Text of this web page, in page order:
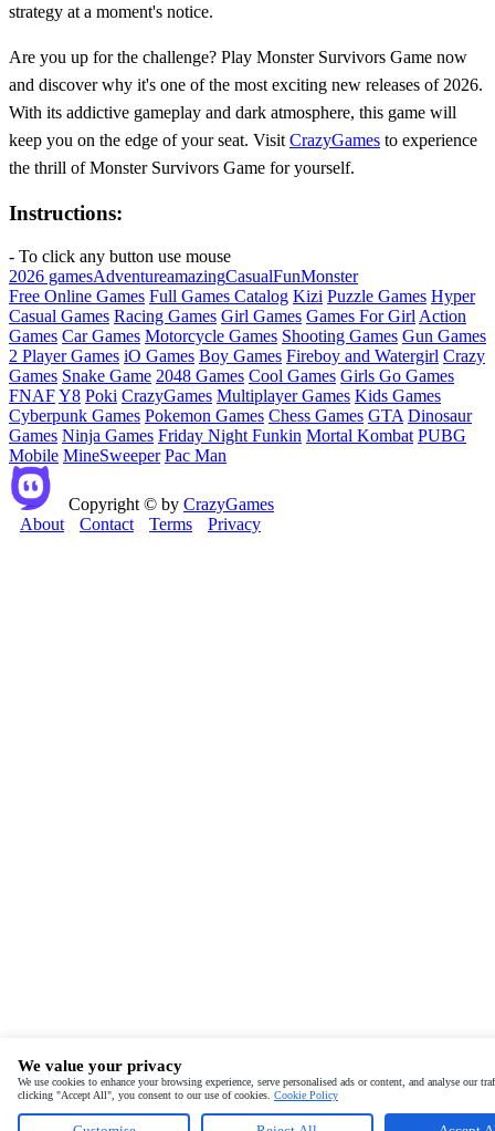
strategy at a moment's notice.
Are you up for the challenge? Play Monster Survivors Game now
and discover why it's one of the most exciting new releases of 2026.
With its addictive gameplay and dark atmosphere, this game will
keep you on the edge of your seat. Visit CrazyGames to experience
the thrill of Monster Survivors Game for yourself.
Instructions:
- To click any button use mouse
2026 gamesAdventureamazingCasualFunMonster
Free Online Games Full Games Catalog Kizi Puzzle Games Hyper
Casual Games Racing Games Girl Games Games For Girl Action
Games Car Games Motorcycle Games Shooting Games Gun Games
2 Player Games iO Games Boy Games Fireboy and Watergirl Crazy
Games Snake Game 2048 Games Cool Games Girls Go Games
FNAFY8 Poki CrazyGames Multiplayer Games Kids Games
Cyberpunk Games Pokemon Games Chess Games GTA Dinosaur
Games Ninja Games Friday Night Funkin Mortal Kombat PUBG
Mobile MineSweeper Pac Man
Copyright © by CrazyGames
About
Contact Terms Privacy
We value your privacy
We use cookies to enhance your browsing experience, serve personalised ads or content, and analyse our
clicking "Accept All", you consent to our use of cookies. Cookie Policy